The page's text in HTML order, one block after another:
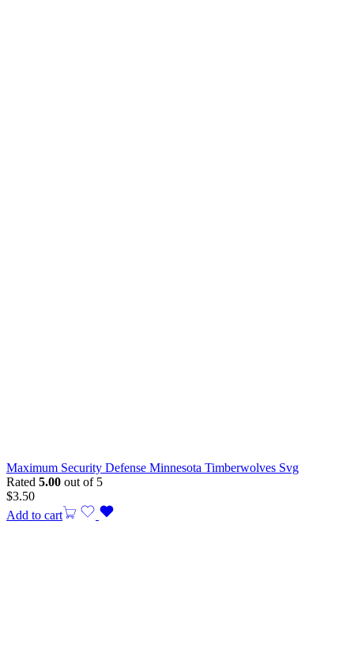
Maximum Security Defense Minnesota Timberwolves Svg
Rated 5.00 out of 5
$3.50
Add to cart